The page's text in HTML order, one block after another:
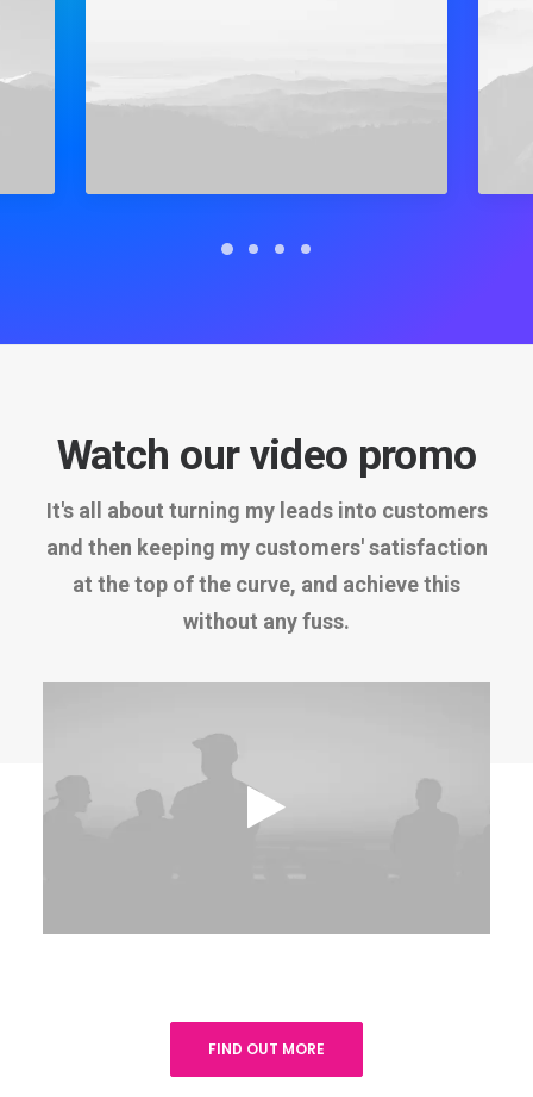
Watch our video promo
It's all about turning my leads into customers
and then keeping my customers' satisfaction
at the top of the curve, and achieve this
without any fuss.
FIND OUT MORE